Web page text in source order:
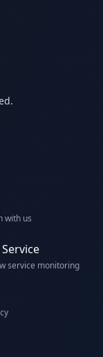
with us
service monitoring